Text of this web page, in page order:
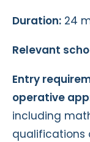
Duration: 24
Relevant
Entry
operative
including
qualifications